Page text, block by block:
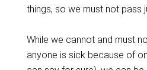
things, so we must not pass
While we cannot and must
anyone is sick because of